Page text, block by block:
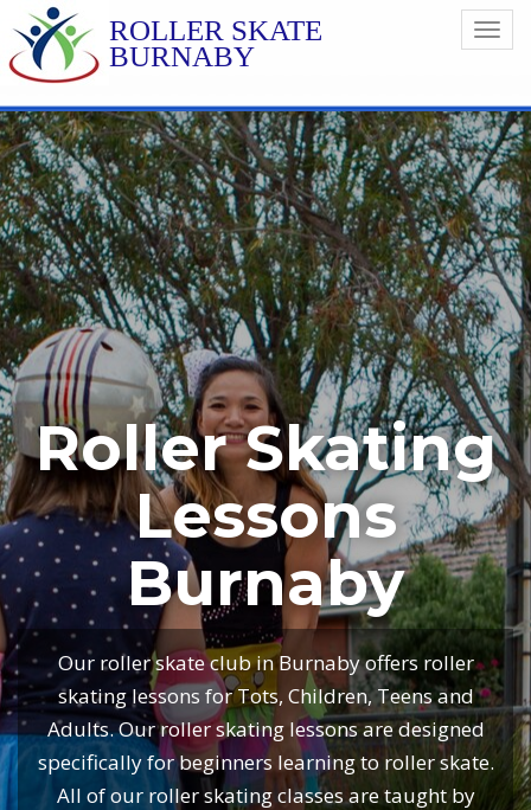
ROLLER SKATE
BURNABY
Roller Skating
Lessons
Burnaby
Our roller skate club in Burnaby offers roller
skating lessons for Tots, Children, Teens and
Adults. Our roller skating lessons are designed
specifically for beginners learning to roller skate.
All of our roller skating classes are taught by